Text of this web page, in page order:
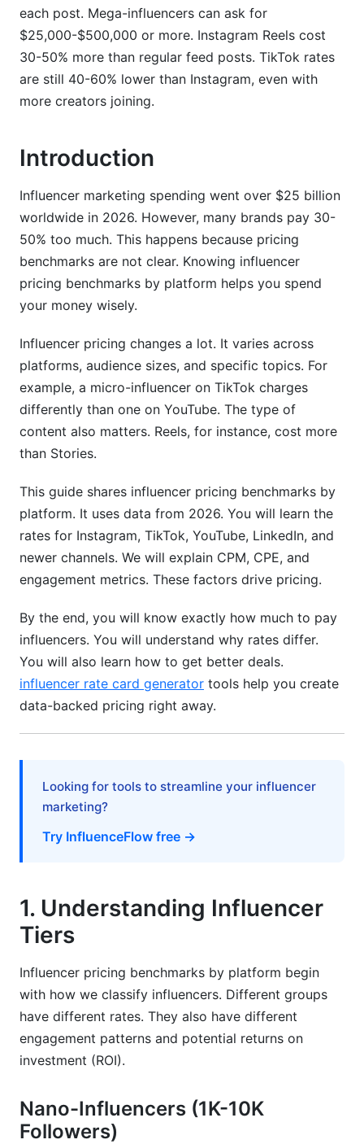
TikTok Shop Affiliate Commissions
Performance-Based vs. Flat Fee Deals
YouTube Shorts vs. Long-Form Pricing
5. Emerging Platform Pricing
Twitch Streamer Sponsorship Rates
Emerging Platform Pricing (BeReal, Threads,
Bluesky)
6. Factors That Modify Influencer Pricing
Geographic Location &amp; Audience
Demographics
Niche &amp; Industry Impact on Pricing
7. How to Negotiate Better Rates
Research Before Negotiating
Bundle Deals &amp; Multi-Post Discounts
Performance-Based Deals Reduce Risk
Exclusivity Premiums Cost Extra
8. How InfluenceFlow Helps with Pricing
Benchmarks
Rate Card Generator
Contract Templates &amp; Digital Signing
Creator Discovery Matching
What is influencer pricing benchmarks by
2026?
What's the difference between CPM and CPE in
influencer marketing?
Why are TikTok rates lower than Instagram
How do I calculate influencer ROI before
booking?
each post. Mega-influencers can ask for
$25,000-$500,000 or more. Instagram Reels cost
30-50% more than regular feed posts. TikTok rates
are still 40-60% lower than Instagram, even with
more creators joining.
Introduction
Influencer marketing spending went over $25 billion
worldwide in 2026. However, many brands pay 30-
50% too much. This happens because pricing
benchmarks are not clear. Knowing influencer
pricing benchmarks by platform helps you spend
your money wisely.
Influencer pricing changes a lot. It varies across
platforms, audience sizes, and specific topics. For
example, a micro-influencer on TikTok charges
differently than one on YouTube. The type of
content also matters. Reels, for instance, cost more
than Stories.
This guide shares influencer pricing benchmarks by
platform. It uses data from 2026. You will learn the
rates for Instagram, TikTok, YouTube, LinkedIn, and
newer channels. We will explain CPM, CPE, and
engagement metrics. These factors drive pricing.
By the end, you will know exactly how much to pay
influencers. You will understand why rates differ.
You will also learn how to get better deals.
influencer rate card generator tools help you create
data-backed pricing right away.
Looking for tools to streamline your influencer
marketing?
Try InfluenceFlow free →
1. Understanding Influencer
Tiers
Influencer pricing benchmarks by platform begin
with how we classify influencers. Different groups
have different rates. They also have different
engagement patterns and potential returns on
investment (ROI).
Nano-Influencers (1K-10K
Followers)